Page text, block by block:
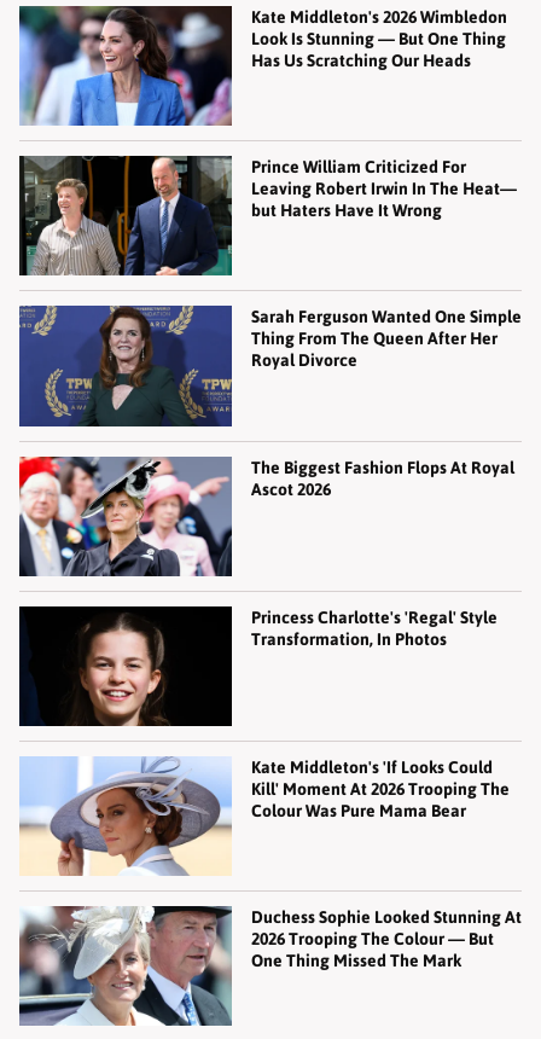
Kate Middleton's 2026 Wimbledon
Look Is Stunning — But One Thing
Has Us Scratching Our Heads
Prince William Criticized For
Leaving Robert Irwin In The Heat—
but Haters Have It Wrong
Sarah Ferguson Wanted One Simple
Thing From The Queen After Her
Royal Divorce
The Biggest Fashion Flops At Royal
Ascot 2026
Princess Charlotte's 'Regal' Style
Transformation, In Photos
Kate Middleton's 'If Looks Could
Kill' Moment At 2026 Trooping The
Colour Was Pure Mama Bear
Duchess Sophie Looked Stunning At
2026 Trooping The Colour — But
One Thing Missed The Mark